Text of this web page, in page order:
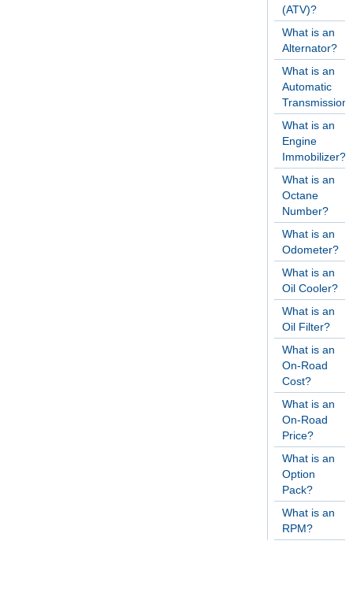
(ATV)?
What is an
Alternator?
What is an
Automatic
What is an
Engine
Immobilizer?
What is an
Octane
Number?
What is an
Odometer?
What is an
Oil Cooler?
What is an
Oil Filter?
What is an
On-Road
Cost?
What is an
On-Road
Price?
What is an
Option
Pack?
What is an
RPM?